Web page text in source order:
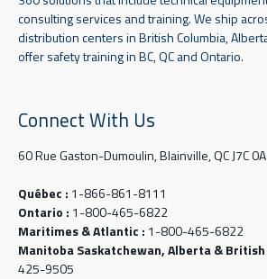
consulting services and training. We ship
distribution centers in British Columbia,
offer safety training in BC, QC and Ontario.
Connect With Us
60 Rue Gaston-Dumoulin, Blainville, QC J7C
Québec : 1-866-861-8111
Ontario : 1-800-465-6822
Maritimes & Atlantic : 1-800-465-6822
Manitoba Saskatchewan, Alberta & British
425-9505